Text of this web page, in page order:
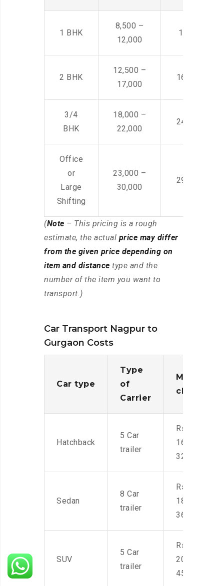
1 BHK
8,500 –
12,000
14,500 -
2 BHK
12,500 –
17,000
16,000 –
3/4
BHK
18,000 –
22,000
24,000 –
Office
or
Large
Shifting
23,000 –
30,000
29,000 –
(Note – This pricing is a rough
estimate, the actual price may differ
from the given price depending on
item and distance type and the
number of the item you want to
transport.)
Car Transport Nagpur to
Gurgaon Costs
Car type
Type
of
Carrier
Moving
charges
Hatchback
5 Car
trailer
Rs.
16,000-
32,000
Sedan
8 Car
trailer
Rs.
18,000-
36,000
SUV
5 Car
trailer
Rs.
20,000-
45,000